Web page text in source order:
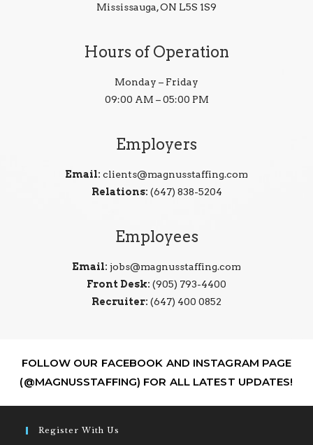
Mississauga, ON L5S 1S9
Hours of Operation
Monday – Friday
09:00 AM – 05:00 PM
Employers
Email: clients@magnusstaffing.com
Relations: (647) 838-5204
Employees
Email: jobs@magnusstaffing.com
Front Desk: (905) 793-4400
Recruiter: (647) 400 0852
FOLLOW OUR FACEBOOK AND INSTAGRAM PAGE
(@MAGNUSSTAFFING) FOR ALL LATEST UPDATES!
Register With Us